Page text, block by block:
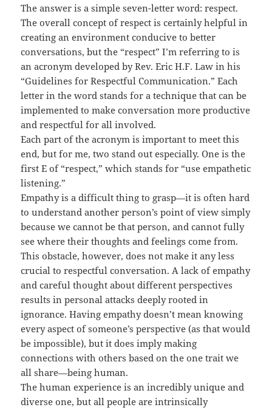
The answer is a simple seven-letter word: respect.
The overall concept of respect is certainly helpful in
creating an environment conducive to better
conversations, but the “respect” I’m referring to is
an acronym developed by Rev. Eric H.F. Law in his
“Guidelines for Respectful Communication.” Each
letter in the word stands for a technique that can be
implemented to make conversation more productive
and respectful for all involved.
Each part of the acronym is important to meet this
end, but for me, two stand out especially. One is the
first E of “respect,” which stands for “use empathetic
listening.”
Empathy is a difficult thing to grasp—it is often hard
to understand another person’s point of view simply
because we cannot be that person, and cannot fully
see where their thoughts and feelings come from.
This obstacle, however, does not make it any less
crucial to respectful conversation. A lack of empathy
and careful thought about different perspectives
results in personal attacks deeply rooted in
ignorance. Having empathy doesn’t mean knowing
every aspect of someone’s perspective (as that would
be impossible), but it does imply making
connections with others based on the one trait we
all share—being human.
The human experience is an incredibly unique and
diverse one, but all people are intrinsically